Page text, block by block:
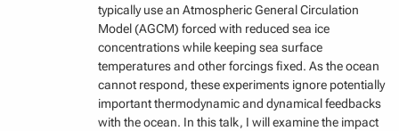
typically use an Atmospheric General Circulation
Model (AGCM) forced with reduced sea ice
concentrations while keeping sea surface
temperatures and other forcings fixed. As the ocean
cannot respond, these experiments ignore potentially
important thermodynamic and dynamical feedbacks
with the ocean. In this talk, I will examine the impact